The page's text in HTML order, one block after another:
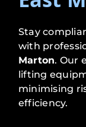
Stay
with
Marton. Our
lifting
minimising
efficiency.